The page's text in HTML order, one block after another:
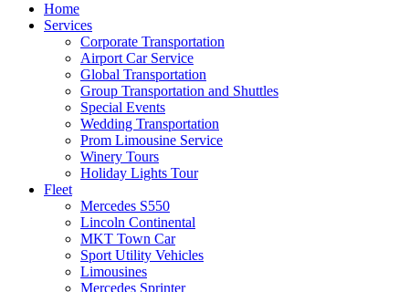
Home
Services
Corporate Transportation
Airport Car Service
Global Transportation
Group Transportation and Shuttles
Special Events
Wedding Transportation
Prom Limousine Service
Winery Tours
Holiday Lights Tour
Fleet
Mercedes S550
Lincoln Continental
MKT Town Car
Sport Utility Vehicles
Limousines
Mercedes Sprinter